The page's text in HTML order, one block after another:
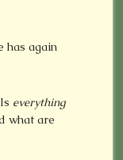
has again
everything
what are